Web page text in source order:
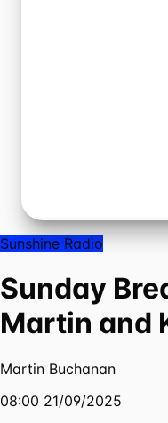
Sunshine Radio
Sunday
Martin and
Martin Buchanan
08:00 21/09/2025